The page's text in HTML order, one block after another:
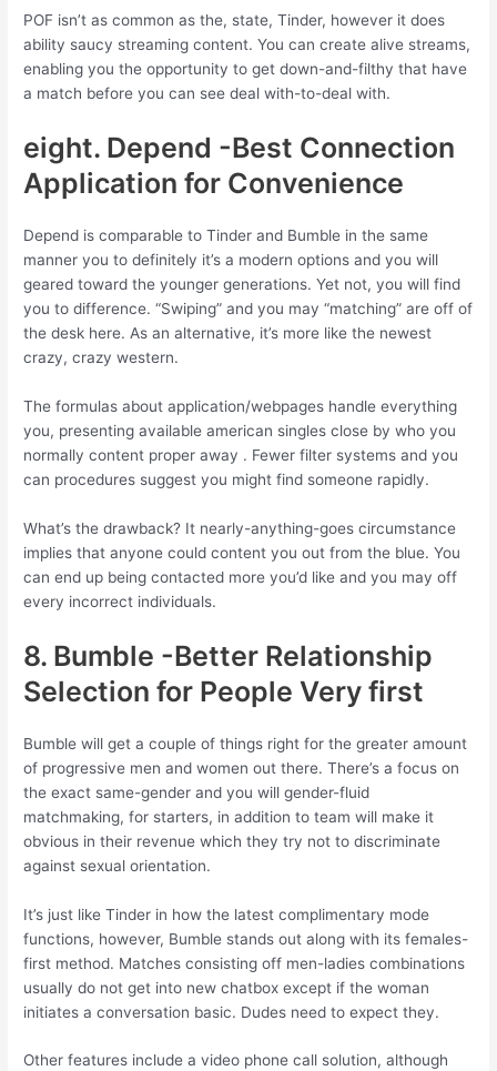
POF isn’t as common as the, state, Tinder, however it does
ability saucy streaming content. You can create alive streams,
enabling you the opportunity to get down-and-filthy that have
a match before you can see deal with-to-deal with.
eight. Depend -Best Connection
Application for Convenience
Depend is comparable to Tinder and Bumble in the same
manner you to definitely it’s a modern options and you will
geared toward the younger generations. Yet not, you will find
you to difference. “Swiping” and you may “matching” are off of
the desk here. As an alternative, it’s more like the newest
crazy, crazy western.
The formulas about application/webpages handle everything
you, presenting available american singles close by who you
normally content proper away . Fewer filter systems and you
can procedures suggest you might find someone rapidly.
What’s the drawback? It nearly-anything-goes circumstance
implies that anyone could content you out from the blue. You
can end up being contacted more you’d like and you may off
every incorrect individuals.
8. Bumble -Better Relationship
Selection for People Very first
Bumble will get a couple of things right for the greater amount
of progressive men and women out there. There’s a focus on
the exact same-gender and you will gender-fluid
matchmaking, for starters, in addition to team will make it
obvious in their revenue which they try not to discriminate
against sexual orientation.
It’s just like Tinder in how the latest complimentary mode
functions, however, Bumble stands out along with its females-
first method. Matches consisting off men-ladies combinations
usually do not get into new chatbox except if the woman
initiates a conversation basic. Dudes need to expect they.
Other features include a video phone call solution, although